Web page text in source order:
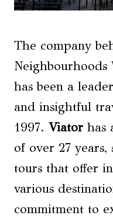
The company
Neighbourhoods
has been a
and insightful
1997. Viator has
of over 27
tours that offer
various
commitment to